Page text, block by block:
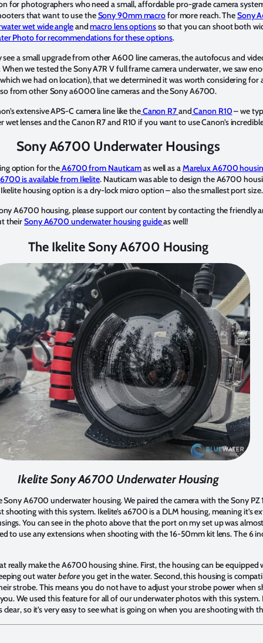
for photographers who need a small, affordable pro-grade camera
that want to use theSony 90mm macrofor more reach. TheSony
wet wide angleandmacro lens optionsso that you can shoot both
Photo for recommendations for these options.
a small upgrade from other A600 line cameras, the autofocus and
we tested the Sony A7R V full frame camera underwater, we saw
we had on location), that we determined it was worth considering for
from other Sony a6000 line cameras and the Sony A6700.
extensive APS-C camera line like theCanon R7andCanon R10– we
lenses and the Canon R7 and R10 if you want to use Canon’s
Sony A6700 Underwater Housings
option for theA6700 from Nauticamas well as aMarelux A6700
is available from Ikelite. Nauticam was able to design the A6700
housing option is a dry-lock micro option – also the smallest port size.
A6700 housing, please support our content by contacting the friendly
theirSony A6700 underwater housing guideas well!
The Ikelite Sony A6700 Housing
Ikelite Sony A6700 Underwater Housing
Sony A6700 underwater housing. We paired the camera with the Sony
with this system. Ikelite’s a6700 is a DLM housing, meaning it’s
You can see in the photo above that the port on my set up was
to use any extensions when shooting with the 16-50mm kit lens. The 6
really make the A6700 housing shine. First, the housing can be
out waterbeforeyou get in the water. Second, this housing is
strobe. This means you do not have to adjust your strobe power when
We used this feature for all of our underwater photos with this system.
so it’s very easy to see what is going on when you are shooting with